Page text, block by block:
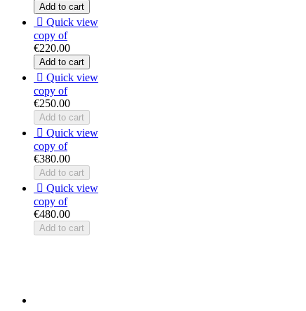
Add to cart
 Quick view
copy of
€220.00
Add to cart
 Quick view
copy of
€250.00
Add to cart
 Quick view
copy of
€380.00
Add to cart
 Quick view
copy of
€480.00
Add to cart